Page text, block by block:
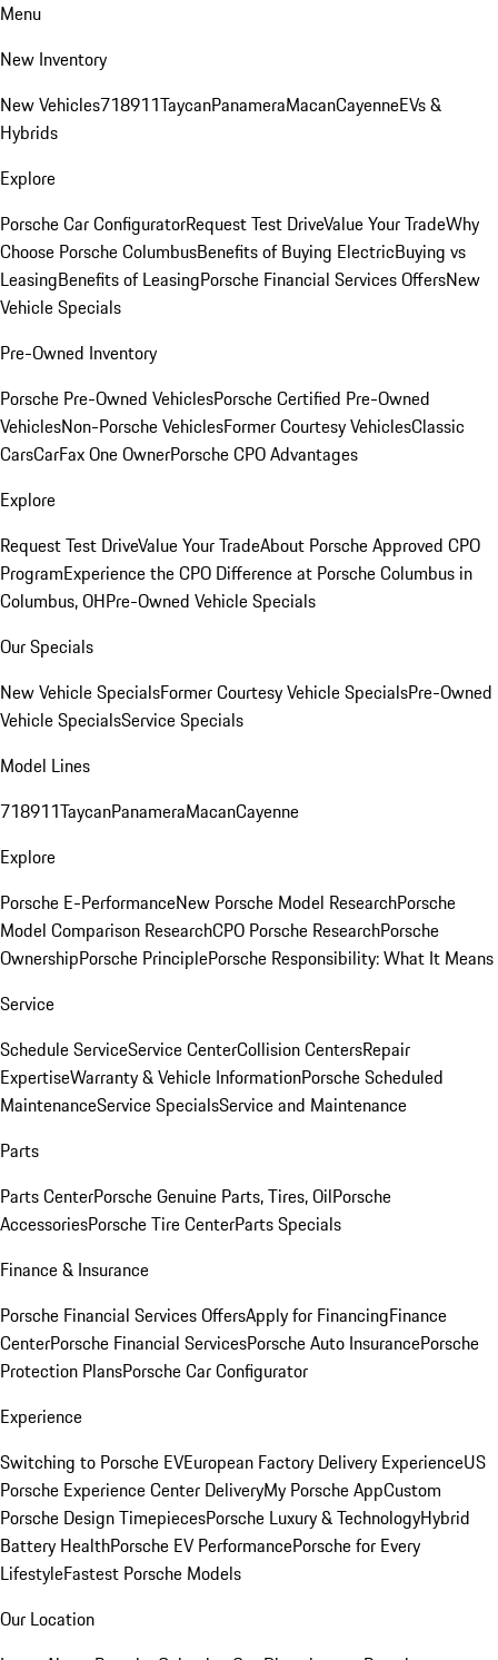
Menu
New Inventory
New Vehicles718911TaycanPanameraMacanCayenneEVs &
Hybrids
Explore
Porsche Car ConfiguratorRequest Test DriveValue Your TradeWhy
Choose Porsche ColumbusBenefits of Buying ElectricBuying vs
LeasingBenefits of LeasingPorsche Financial Services OffersNew
Vehicle Specials
Pre-Owned Inventory
Porsche Pre-Owned VehiclesPorsche Certified Pre-Owned
VehiclesNon-Porsche VehiclesFormer Courtesy VehiclesClassic
CarsCarFax One OwnerPorsche CPO Advantages
Explore
Request Test DriveValue Your TradeAbout Porsche Approved CPO
ProgramExperience the CPO Difference at Porsche Columbus in
Columbus, OHPre-Owned Vehicle Specials
Our Specials
New Vehicle SpecialsFormer Courtesy Vehicle SpecialsPre-Owned
Vehicle SpecialsService Specials
Model Lines
718911TaycanPanameraMacanCayenne
Explore
Porsche E-PerformanceNew Porsche Model ResearchPorsche
Model Comparison ResearchCPO Porsche ResearchPorsche
OwnershipPorsche PrinciplePorsche Responsibility: What It Means
Service
Schedule ServiceService CenterCollision CentersRepair
ExpertiseWarranty & Vehicle InformationPorsche Scheduled
MaintenanceService SpecialsService and Maintenance
Parts
Parts CenterPorsche Genuine Parts, Tires, OilPorsche
AccessoriesPorsche Tire CenterParts Specials
Finance & Insurance
Porsche Financial Services OffersApply for FinancingFinance
CenterPorsche Financial ServicesPorsche Auto InsurancePorsche
Protection PlansPorsche Car Configurator
Experience
Switching to Porsche EVEuropean Factory Delivery ExperienceUS
Porsche Experience Center DeliveryMy Porsche AppCustom
Porsche Design TimepiecesPorsche Luxury & TechnologyHybrid
Battery HealthPorsche EV PerformancePorsche for Every
LifestyleFastest Porsche Models
Our Location